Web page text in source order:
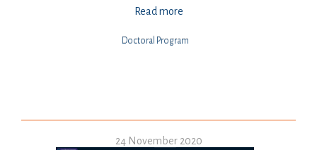
Read more
Doctoral Program
24 November 2020